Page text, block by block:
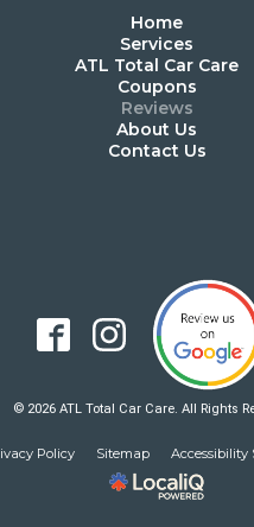
Home
Services
ATL Total Car Care
Coupons
Reviews
About Us
Contact Us
© 2026 ATL Total Car Care. All Rights
Policy Sitemap Accessibility